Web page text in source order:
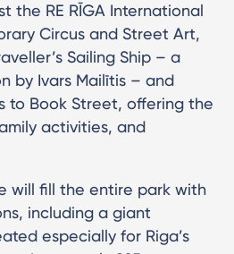
the RE RĪGA International
Circus and Street Art,
Sailing Ship – a
by Ivars Mailītis – and
to Book Street, offering the
activities, and
will fill the entire park with
including a giant
especially for Riga’s